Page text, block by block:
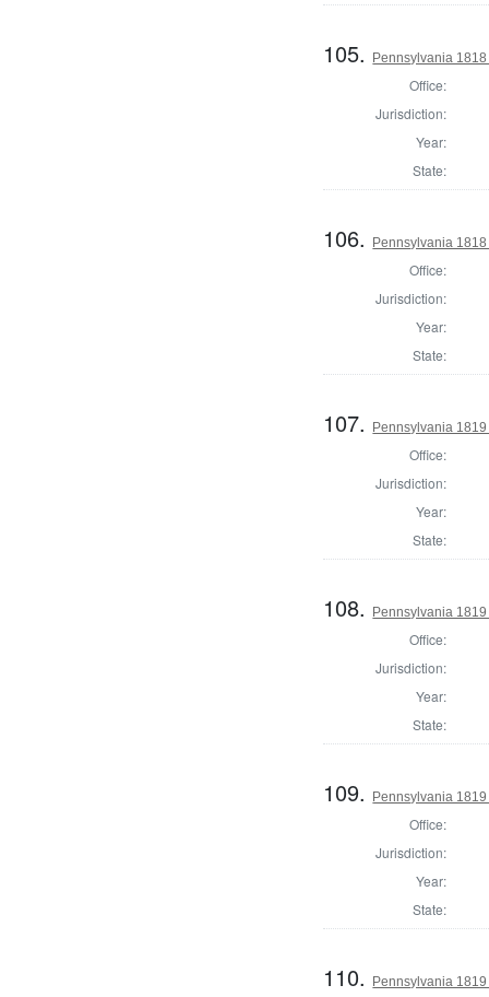
105. Pennsylvania
Office:
Jurisdiction:
Year:
State:
106. Pennsylvania
Office:
Jurisdiction:
Year:
State:
107. Pennsylvania
Office:
Jurisdiction:
Year:
State:
108. Pennsylvania
Office:
Jurisdiction:
Year:
State:
109. Pennsylvania
Office:
Jurisdiction:
Year:
State:
110. Pennsylvania